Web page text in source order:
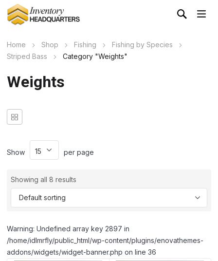
Home Shop Fishing
Fishing by Species
Striped Bass
Category "Weights"
Weights
Show per page
Showing all 8 results
Warning: Undefined array key 2897 in
/home/idlmrfly/public_html/wp-content/plugins/enovathemes-
addons/widgets/widget-banner.php on line 36